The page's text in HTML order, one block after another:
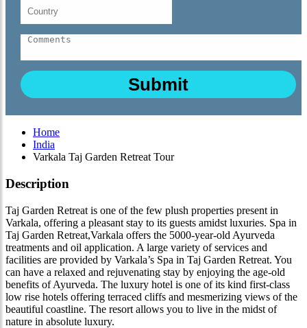
Home
India
Varkala Taj Garden Retreat Tour
Description
Taj Garden Retreat is one of the few plush properties present in
Varkala, offering a pleasant stay to its guests amidst luxuries. Spa in
Taj Garden Retreat,Varkala offers the 5000-year-old Ayurveda
treatments and oil application. A large variety of services and
facilities are provided by Varkala’s Spa in Taj Garden Retreat. You
can have a relaxed and rejuvenating stay by enjoying the age-old
benefits of Ayurveda. The luxury hotel is one of its kind first-class
low rise hotels offering terraced cliffs and mesmerizing views of the
beautiful coastline. The resort allows you to live in the midst of
nature in absolute luxury.